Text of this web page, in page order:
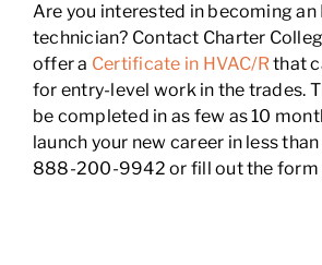
Are you interested in becoming an
technician? Contact Charter
offer a Certificate in HVAC/Rthat
for entry-level work in the trades.
be completed in as few as 10
launch your new career in less than
888-200-9942 or fill out the form